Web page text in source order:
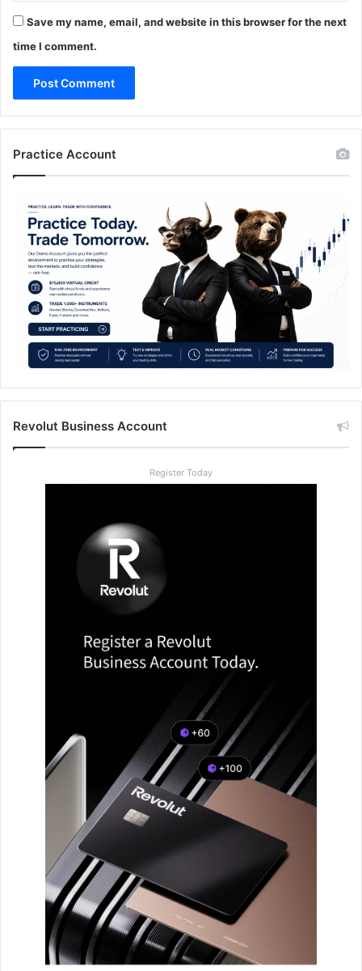
Save my name, email, and website in this browser for the next
time I comment.
Practice Account
Revolut Business Account
Register Today